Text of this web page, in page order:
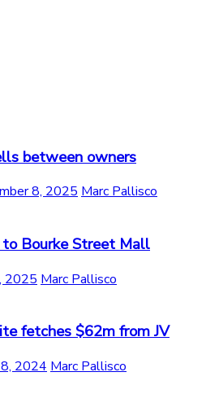
between owners
8, 2025 Marc Pallisco
Bourke Street Mall
2025 Marc Pallisco
fetches $62m from JV
2024 Marc Pallisco